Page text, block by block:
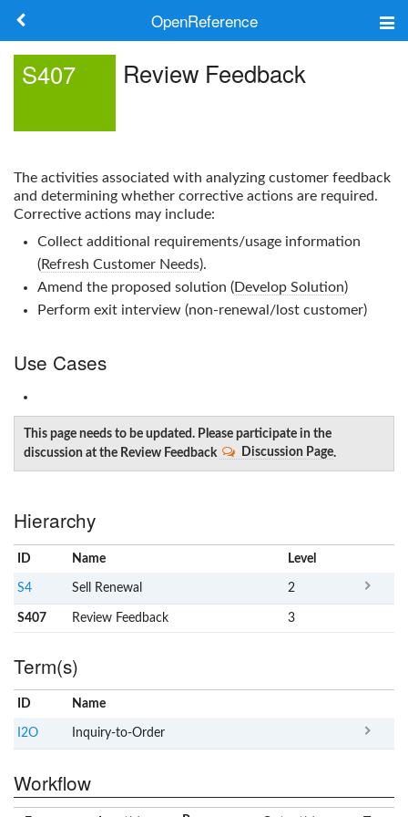
OpenReference
Search
Log in
S407 Review Feedback
The activities associated with analyzing customer feedback
and determining whether corrective actions are required.
Corrective actions may include:
Collect additional requirements/usage information
(Refresh Customer Needs).
Amend the proposed solution (Develop Solution)
Perform exit interview (non-renewal/lost customer)
Use Cases
This page needs to be updated. Please participate in the
discussion at the Review Feedback
Discussion Page.
Hierarchy
ID Name Level
S4 Sell Renewal 2
S407 Review Feedback 3
Term(s)
ID Name
I2O Inquiry-to-Order
Workflow